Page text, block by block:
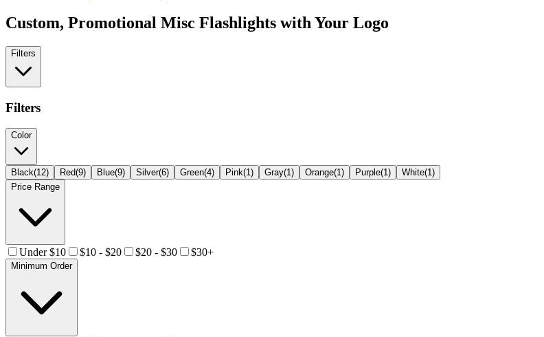
Custom, Promotional Misc Flashlights with Your Logo
Filters
Filters
Color
Black(12) Red(9) Blue(9) Silver(6) Green(4) Pink(1) Gray(1) Orange(1) Purple(1) White(1)
Price Range
Under $10 $10 - $20 $20 - $30 $30+
Minimum Order